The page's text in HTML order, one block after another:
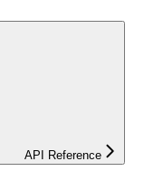
API Reference